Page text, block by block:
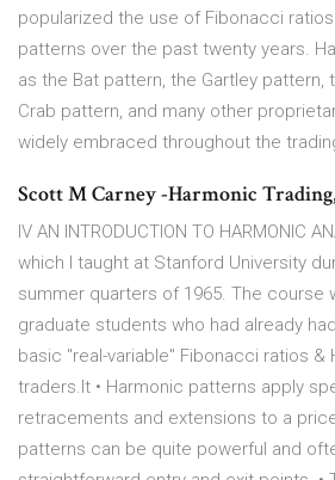
popularized the use of Fibonacci
patterns over the past twenty years.
as the Bat pattern, the Gartley pattern,
Crab pattern, and many other
widely embraced throughout the
Scott M Carney -Harmonic Trading,
IV AN INTRODUCTION TO HARMONIC
which I taught at Stanford University
summer quarters of 1965. The course
graduate students who had already
basic "real-variable" Fibonacci ratios &
traders.lt • Harmonic patterns apply
retracements and extensions to a
patterns can be quite powerful and